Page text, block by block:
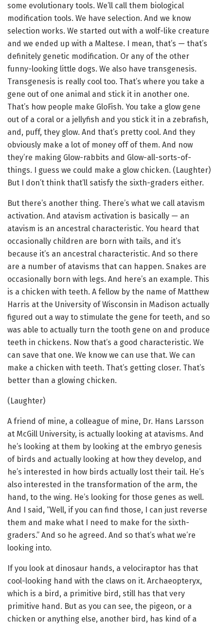
some evolutionary tools. We’ll call them biological
modification tools. We have selection. And we know
selection works. We started out with a wolf-like creature
and we ended up with a Maltese. I mean, that’s — that’s
definitely genetic modification. Or any of the other
funny-looking little dogs. We also have transgenesis.
Transgenesis is really cool too. That’s where you take a
gene out of one animal and stick it in another one.
That’s how people make GloFish. You take a glow gene
out of a coral or a jellyfish and you stick it in a zebrafish,
and, puff, they glow. And that’s pretty cool. And they
obviously make a lot of money off of them. And now
they’re making Glow-rabbits and Glow-all-sorts-of-
things. I guess we could make a glow chicken. (Laughter)
But I don’t think that’ll satisfy the sixth-graders either.
But there’s another thing. There’s what we call atavism
activation. And atavism activation is basically — an
atavism is an ancestral characteristic. You heard that
occasionally children are born with tails, and it’s
because it’s an ancestral characteristic. And so there
are a number of atavisms that can happen. Snakes are
occasionally born with legs. And here’s an example. This
is a chicken with teeth. A fellow by the name of Matthew
Harris at the University of Wisconsin in Madison actually
figured out a way to stimulate the gene for teeth, and so
was able to actually turn the tooth gene on and produce
teeth in chickens. Now that’s a good characteristic. We
can save that one. We know we can use that. We can
make a chicken with teeth. That’s getting closer. That’s
better than a glowing chicken.
(Laughter)
A friend of mine, a colleague of mine, Dr. Hans Larsson
at McGill University, is actually looking at atavisms. And
he’s looking at them by looking at the embryo genesis
of birds and actually looking at how they develop, and
he’s interested in how birds actually lost their tail. He’s
also interested in the transformation of the arm, the
hand, to the wing. He’s looking for those genes as well.
And I said, “Well, if you can find those, I can just reverse
them and make what I need to make for the sixth-
graders.” And so he agreed. And so that’s what we’re
looking into.
If you look at dinosaur hands, a velociraptor has that
cool-looking hand with the claws on it. Archaeopteryx,
which is a bird, a primitive bird, still has that very
primitive hand. But as you can see, the pigeon, or a
chicken or anything else, another bird, has kind of a